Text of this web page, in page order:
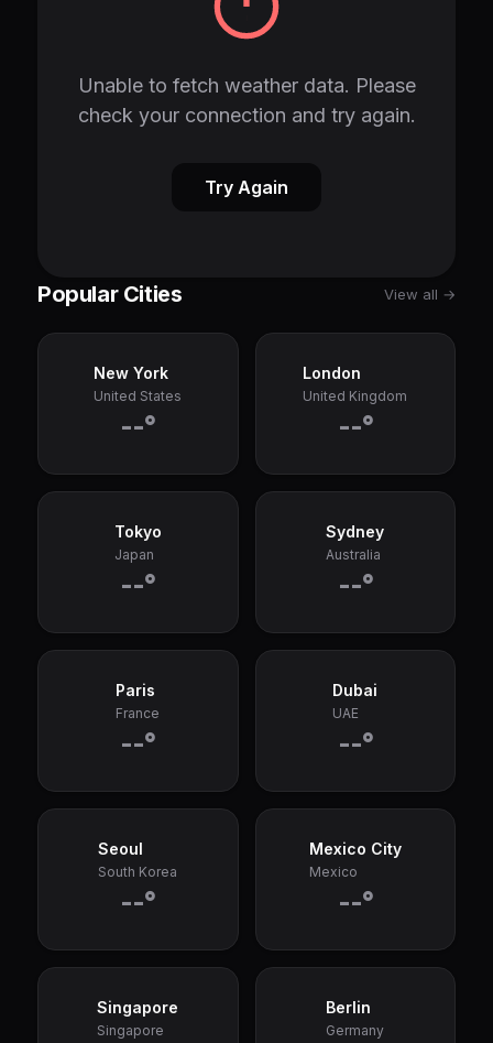
Unable to fetch weather data. Please
check your connection and try again.
Try Again
Popular Cities View all →
New York
United States
--°
London
United Kingdom
--°
Tokyo
Japan
--°
Sydney
Australia
--°
Paris
France
--°
Dubai
UAE
--°
Seoul
South Korea
--°
Mexico City
Mexico
--°
Singapore
Singapore
Berlin
Germany